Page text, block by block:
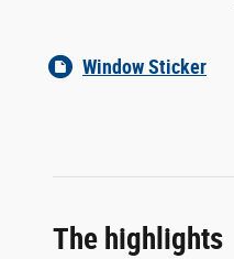
Window Sticker
The highlights